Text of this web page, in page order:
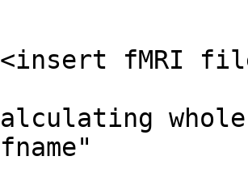
<insert fMRI